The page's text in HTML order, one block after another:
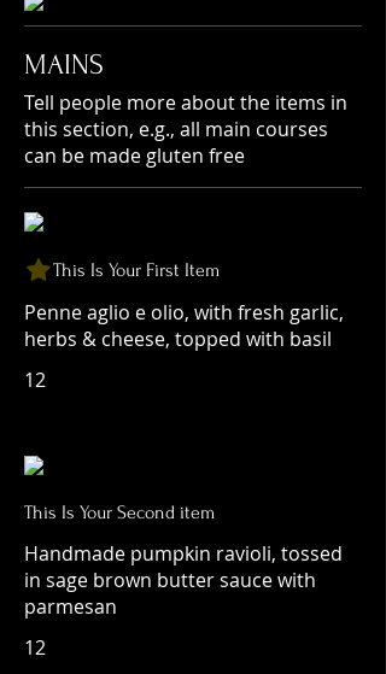
MAINS
Tell people more about the items in
this section, e.g., all main courses
can be made gluten free
This Is Your First Item
Penne aglio e olio, with fresh garlic,
herbs & cheese, topped with basil
12
This Is Your Second item
Handmade pumpkin ravioli, tossed
in sage brown butter sauce with
parmesan
12